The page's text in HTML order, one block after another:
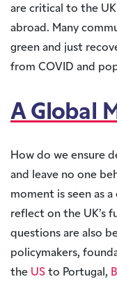
are critical to the
abroad. Many
green and just
from COVID and
A Global
How do we ensure
and leave no one
moment is seen as
reflect on the UK’s
questions are also
policymakers,
the US to Portugal,